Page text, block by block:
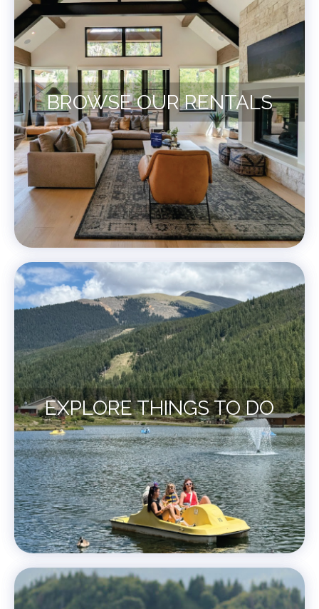
BROWSE OUR RENTALS
EXPLORE THINGS TO DO